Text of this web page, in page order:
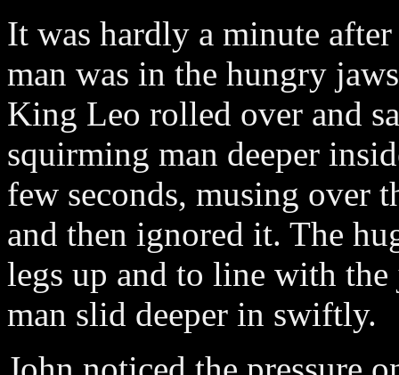
It was hardly a minute
man was in the hungry
King Leo rolled over and
squirming man deeper
few seconds, musing over
and then ignored it. The
legs up and to line with
man slid deeper in swiftly.